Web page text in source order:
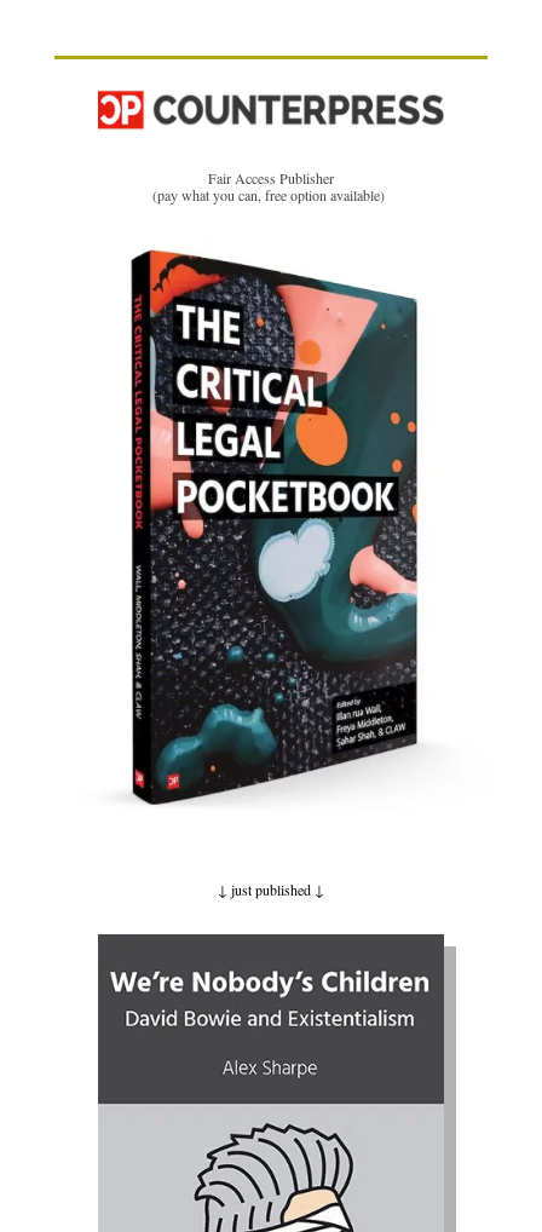
Fair Access Publisher
(pay what you can, free option available)
↓ just published ↓